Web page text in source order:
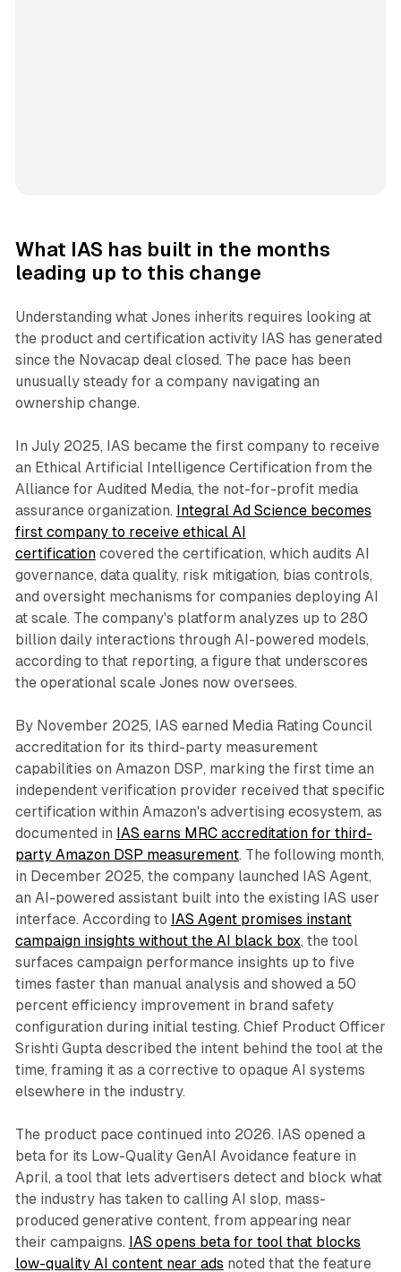
What IAS has built in the months
leading up to this change
Understanding what Jones inherits requires looking at
the product and certification activity IAS has generated
since the Novacap deal closed. The pace has been
unusually steady for a company navigating an
ownership change.
In July 2025, IAS became the first company to receive
an Ethical Artificial Intelligence Certification from the
Alliance for Audited Media, the not-for-profit media
assurance organization. Integral Ad Science becomes
first company to receive ethical AI
certificationcovered the certification, which audits AI
governance, data quality, risk mitigation, bias controls,
and oversight mechanisms for companies deploying AI
at scale. The company's platform analyzes up to 280
billion daily interactions through AI-powered models,
according to that reporting, a figure that underscores
the operational scale Jones now oversees.
By November 2025, IAS earned Media Rating Council
accreditation for its third-party measurement
capabilities on Amazon DSP, marking the first time an
independent verification provider received that specific
certification within Amazon's advertising ecosystem, as
documented in IAS earns MRC accreditation for third-
party Amazon DSP measurement. The following month,
in December 2025, the company launched IAS Agent,
an AI-powered assistant built into the existing IAS user
interface. According to IAS Agent promises instant
campaign insights without the AI black box, the tool
surfaces campaign performance insights up to five
times faster than manual analysis and showed a 50
percent efficiency improvement in brand safety
configuration during initial testing. Chief Product Officer
Srishti Gupta described the intent behind the tool at the
time, framing it as a corrective to opaque AI systems
elsewhere in the industry.
The product pace continued into 2026. IAS opened a
beta for its Low-Quality GenAI Avoidance feature in
April, a tool that lets advertisers detect and block what
the industry has taken to calling AI slop, mass-
produced generative content, from appearing near
their campaigns. IAS opens beta for tool that blocks
low-quality AI content near ads noted that the feature